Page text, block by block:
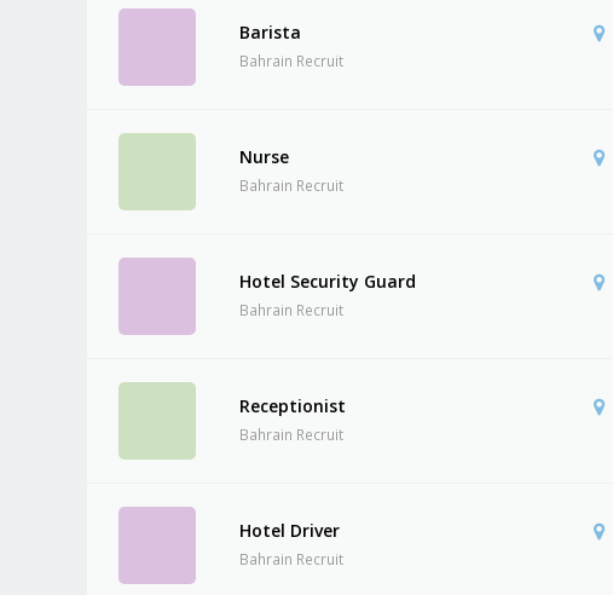
Barista
Bahrain Recruit
Nurse
Bahrain Recruit
Hotel Security Guard
Bahrain Recruit
Receptionist
Bahrain Recruit
Hotel Driver
Bahrain Recruit